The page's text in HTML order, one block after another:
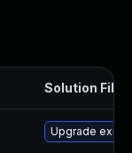
Solution File
Upgrade exim